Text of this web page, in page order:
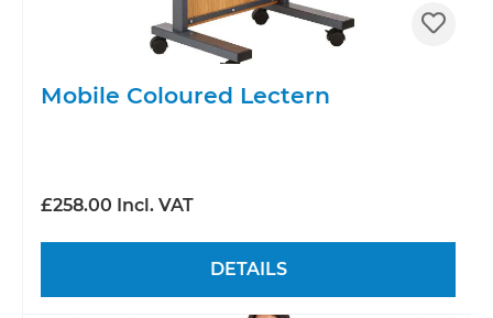
Mobile Coloured Lectern
£258.00 Incl. VAT
DETAILS